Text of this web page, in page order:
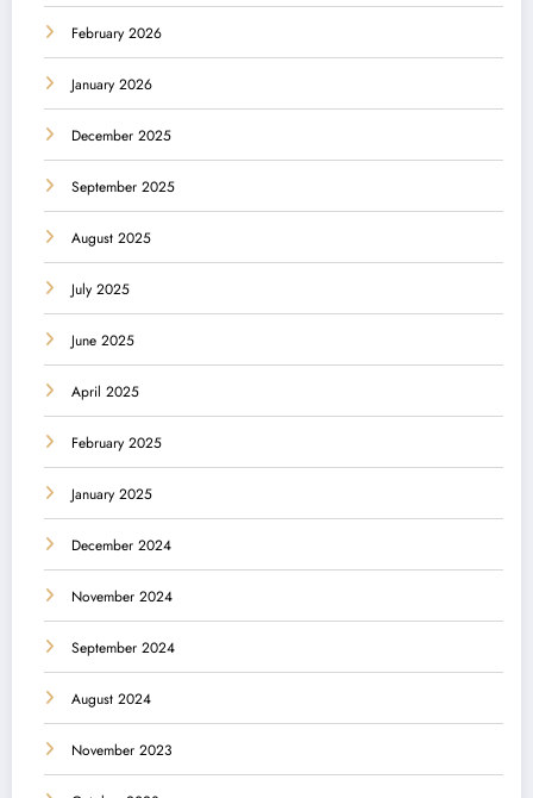
February 2026
January 2026
December 2025
September 2025
August 2025
July 2025
June 2025
April 2025
February 2025
January 2025
December 2024
November 2024
September 2024
August 2024
November 2023